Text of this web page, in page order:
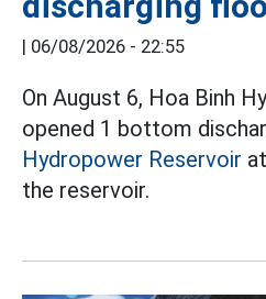
| 06/08/2026 - 22:55
On August 6, Hoa Binh
opened 1 bottom
Hydropower Reservoir
the reservoir.